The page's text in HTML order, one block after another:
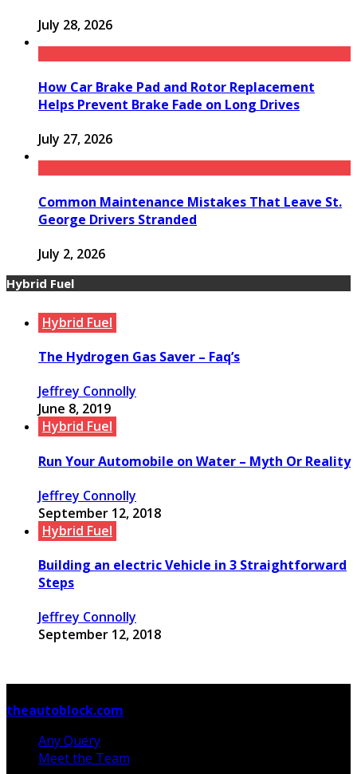
July 28, 2026
How Car Brake Pad and Rotor Replacement
Helps Prevent Brake Fade on Long Drives
July 27, 2026
Common Maintenance Mistakes That Leave St.
George Drivers Stranded
July 2, 2026
Hybrid Fuel
Hybrid Fuel
The Hydrogen Gas Saver – Faq’s
Jeffrey Connolly
June 8, 2019
Hybrid Fuel
Run Your Automobile on Water – Myth Or Reality
Jeffrey Connolly
September 12, 2018
Hybrid Fuel
Building an electric Vehicle in 3 Straightforward
Steps
Jeffrey Connolly
September 12, 2018
theautoblock.com
Any Query
Meet the Team